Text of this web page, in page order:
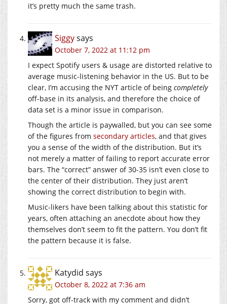
it’s pretty much the same trash.
Siggysays
October 7, 2022 at 11:12 pm
I expect Spotify users & usage are distorted relative to
average music-listening behavior in the US. But to be
clear, I’m accusing the NYT article of being completely
off-base in its analysis, and therefore the choice of
data set is a minor issue in comparison.
Though the article is paywalled, but you can see some
of the figures from secondary articles, and that gives
you a sense of the width of the distribution. But it’s
not merely a matter of failing to report accurate error
bars. The “correct” answer of 30-35 isn’t even close to
the center of their distribution. They just aren’t
showing the correct distribution to begin with.
Music-likers have been talking about this statistic for
years, often attaching an anecdote about how they
themselves don’t seem to fit the pattern. You don’t fit
the pattern because it is false.
Katydid says
October 8, 2022 at 7:36 am
Sorry, got off-track with my comment and didn’t